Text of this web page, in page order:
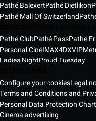
Pathé BalexertPathé Dietlikon
Pathé Mall Of Switzerland
Pathé ClubPathé PassPathé
Personal CinéIMAX4DXVIP
Ladies NightProud Tuesday
Configure your cookiesLegal
Terms and Conditions and
Personal Data Protection
Cinema advertising